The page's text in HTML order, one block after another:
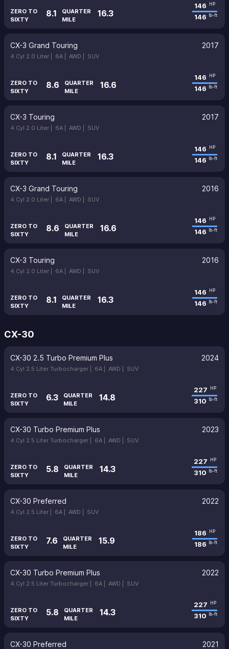
ZERO TO
SIXTY
8.1
QUARTER
MILE
16.3
146 HP
146 lb-ft
CX-3 Grand Touring 2017
4 Cyl 2.0 Liter | 6A | AWD | SUV
ZERO TO
SIXTY
8.6
QUARTER
MILE
16.6
146 HP
146 lb-ft
CX-3 Touring 2017
4 Cyl 2.0 Liter | 6A | AWD | SUV
ZERO TO
SIXTY
8.1
QUARTER
MILE
16.3
146 HP
146 lb-ft
CX-3 Grand Touring 2016
4 Cyl 2.0 Liter | 6A | AWD | SUV
ZERO TO
SIXTY
8.6
QUARTER
MILE
16.6
146 HP
146 lb-ft
CX-3 Touring 2016
4 Cyl 2.0 Liter | 6A | AWD | SUV
ZERO TO
SIXTY
8.1
QUARTER
MILE
16.3
146 HP
146 lb-ft
CX-30
CX-30 2.5 Turbo Premium Plus 2024
4 Cyl 2.5 Liter Turbocharger | 6A | AWD | SUV
ZERO TO
SIXTY
6.3
QUARTER
MILE
14.8
227 HP
310 lb-ft
CX-30 Turbo Premium Plus 2023
4 Cyl 2.5 Liter Turbocharger | 6A | AWD | SUV
ZERO TO
SIXTY
5.8
QUARTER
MILE
14.3
227 HP
310 lb-ft
CX-30 Preferred 2022
4 Cyl 2.5 Liter | 6A | AWD | SUV
ZERO TO
SIXTY
7.6
QUARTER
MILE
15.9
186 HP
186 lb-ft
CX-30 Turbo Premium Plus 2022
4 Cyl 2.5 Liter Turbocharger | 6A | AWD | SUV
ZERO TO
SIXTY
5.8
QUARTER
MILE
14.3
227 HP
310 lb-ft
CX-30 Preferred 2021